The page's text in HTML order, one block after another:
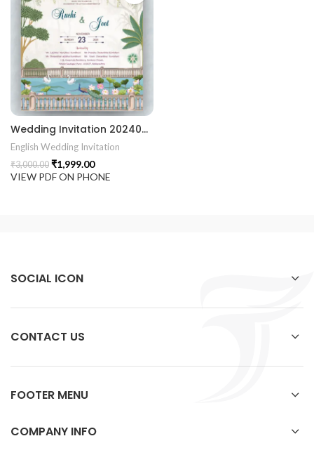
Wedding Invitation 2024021 Gujarati Wedding Wedding Invitation Gujarati Lagna Hindu Wedding Indian Wedding Wedding Card Design Traditional Wedding Shree Ram Sita Ram Sita Vivah Cultural Wedding Elegant Invitation Royal Wedding Card Indian Tradition Wedding Vibes Desi Wedding Mangala Pheriya Gujarati Culture Vivah Sanskar Sacred Wedding TEJASVI Graphics Royal Wedding Theme Royal Shaadi Peacock Theme Wedding Traditional Elegance Indian Wedding Aesthetics Grand Wedding Invite shubh vivah magal parinay lagna kankotri shadi card invitation latest card trending invitation Vivah sanskar Modern And Elegant Gujarati Wedding Invitation Gujarati Wedding Invitation Template Wedding Gujarati Digital Invitation Gujarati Marriage Card Invitation Template Classic Gujarati kankotri Invitation Cultural Touch Luxury Gujrati Weding Invitation Beautiful Gujarati Wedding Invite Traditional Design Gujarati Unique invitation Creative Gujarati Wedding Invitation
English Wedding Invitation
₹3,000.00 ₹1,999.00
VIEW PDF ON PHONE
SOCIAL ICON
CONTACT US
FOOTER MENU
COMPANY INFO